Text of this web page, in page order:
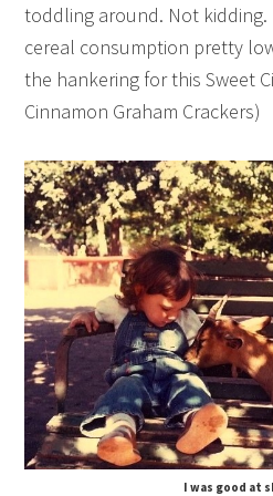
toddling around. Not
cereal consumption pretty
the hankering for this Sweet
Cinnamon Graham Crackers)
I was good at